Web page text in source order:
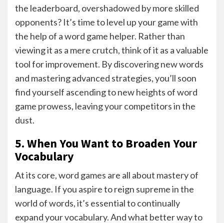
the leaderboard, overshadowed by more skilled
opponents? It’s time to level up your game with
the help of a word game helper. Rather than
viewing it as a mere crutch, think of it as a valuable
tool for improvement. By discovering new words
and mastering advanced strategies, you’ll soon
find yourself ascending to new heights of word
game prowess, leaving your competitors in the
dust.
5. When You Want to Broaden Your
Vocabulary
At its core, word games are all about mastery of
language. If you aspire to reign supreme in the
world of words, it’s essential to continually
expand your vocabulary. And what better way to